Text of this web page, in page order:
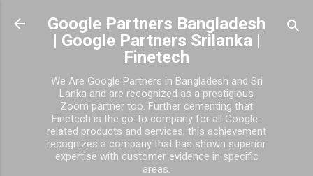
Skip to main content
Google Partners Bangladesh
| Google Partners Srilanka |
Finetech
We Are Google Partners in Bangladesh and Sri
Lanka and are recognized as a prestigious
Zoom partner too. Further cementing that
Finetech is the go-to company for all Google-
related products and services, this achievement
recognizes a company that has shown superior
expertise with customer evidence in specific
areas.